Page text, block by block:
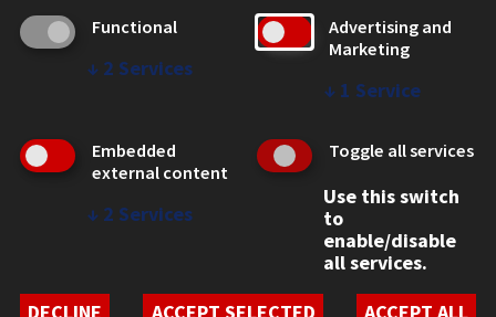
CAMPUS
Emergency Information
Employment
WEB LINKS
Student Non-Discrimination Policy
Functional
↓ 2 Services
Advertising and
Marketing
↓ 1 Service
Embedded
external content
↓ 2 Services
Toggle all services
Use this switch
to
enable/disable
all services.
DECLINE
ACCEPT SELECTED ACCEPT ALL